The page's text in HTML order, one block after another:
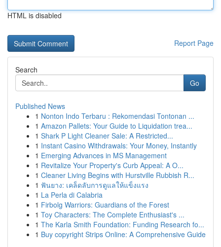
HTML is disabled
Report Page
Search
Go
Published News
1 Nonton Indo Terbaru : Rekomendasi Tontonan ...
1 Amazon Pallets: Your Guide to Liquidation trea...
1 Shark P Light Cleaner Sale: A Restricted...
1 Instant Casino Withdrawals: Your Money, Instantly
1 Emerging Advances in MS Management
1 Revitalize Your Property's Curb Appeal: A O...
1 Cleaner Living Begins with Hurstville Rubbish R...
1 ฟันยาง: เคล็ดลับการดูแลให้แข็งแรง
1 La Perla di Calabria
1 Firbolg Warriors: Guardians of the Forest
1 Toy Characters: The Complete Enthusiast's ...
1 The Karla Smith Foundation: Funding Research fo...
1 Buy copyright Strips Online: A Comprehensive Guide